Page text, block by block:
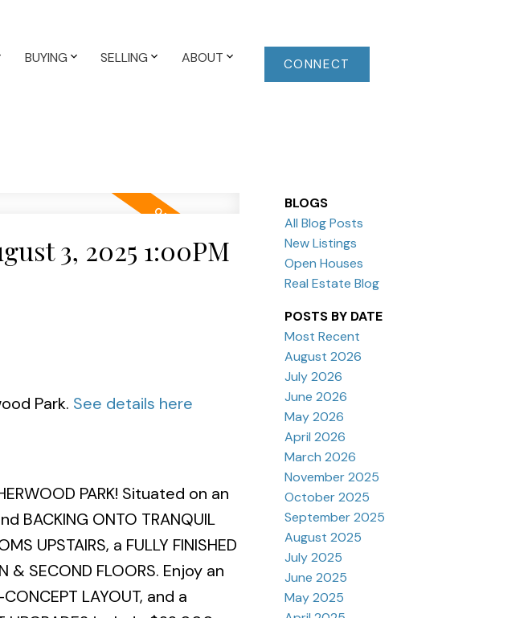
BUYING SELLING ABOUT CONNECT
3, 2025 1:00PM
Park. See details here
PARK! Situated on an
BACKING ONTO TRANQUIL
UPSTAIRS, a FULLY FINISHED
& SECOND FLOORS. Enjoy an
LAYOUT, and a
BLOGS
All Blog Posts
New Listings
Open Houses
Real Estate Blog
POSTS BY DATE
Most Recent
August 2026
July 2026
June 2026
May 2026
April 2026
March 2026
November 2025
October 2025
September 2025
August 2025
July 2025
June 2025
May 2025